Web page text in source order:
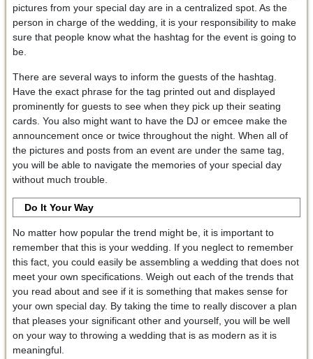
pictures from your special day are in a centralized spot. As the
person in charge of the wedding, it is your responsibility to make
sure that people know what the hashtag for the event is going to
be.
There are several ways to inform the guests of the hashtag.
Have the exact phrase for the tag printed out and displayed
prominently for guests to see when they pick up their seating
cards. You also might want to have the DJ or emcee make the
announcement once or twice throughout the night. When all of
the pictures and posts from an event are under the same tag,
you will be able to navigate the memories of your special day
without much trouble.
Do It Your Way
No matter how popular the trend might be, it is important to
remember that this is your wedding. If you neglect to remember
this fact, you could easily be assembling a wedding that does not
meet your own specifications. Weigh out each of the trends that
you read about and see if it is something that makes sense for
your own special day. By taking the time to really discover a plan
that pleases your significant other and yourself, you will be well
on your way to throwing a wedding that is as modern as it is
meaningful.